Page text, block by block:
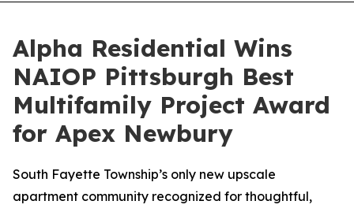
Alpha Residential Wins
NAIOP Pittsburgh Best
Multifamily Project Award
for Apex Newbury
South Fayette Township’s only new upscale
apartment community recognized for thoughtful,